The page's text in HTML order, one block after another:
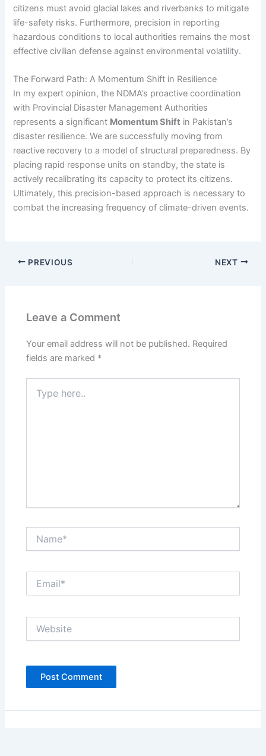
citizens must avoid glacial lakes and riverbanks to mitigate
life-safety risks. Furthermore, precision in reporting
hazardous conditions to local authorities remains the most
effective civilian defense against environmental volatility.
The Forward Path: A Momentum Shift in Resilience
In my expert opinion, the NDMA’s proactive coordination
with Provincial Disaster Management Authorities
represents a significant Momentum Shift in Pakistan’s
disaster resilience. We are successfully moving from
reactive recovery to a model of structural preparedness. By
placing rapid response units on standby, the state is
actively recalibrating its capacity to protect its citizens.
Ultimately, this precision-based approach is necessary to
combat the increasing frequency of climate-driven events.
PREVIOUS NEXT
Leave a Comment
Your email address will not be published. Required
fields are marked *
here..